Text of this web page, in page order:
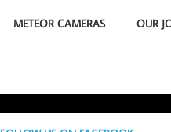
METEOR CAMERAS OUR